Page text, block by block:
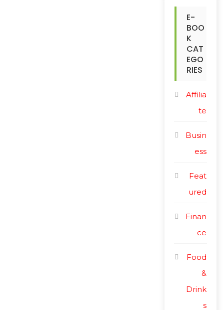
E-
BOO
K
CAT
EGO
RIES
Affilia
te
Busin
ess
Feat
ured
Finan
ce
Food
&
Drink
s